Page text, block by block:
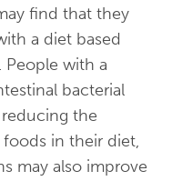
find that they
a diet based
People with a
bacterial
the
in their diet,
may also improve